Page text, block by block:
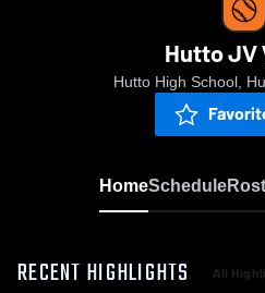
Hutto JV
Hutto High School,
HomeSchedule
RECENT HIGHLIGHTS All